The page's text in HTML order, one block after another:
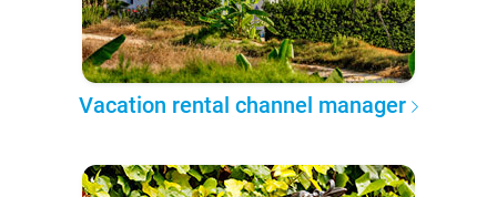
Vacation rental channel manager